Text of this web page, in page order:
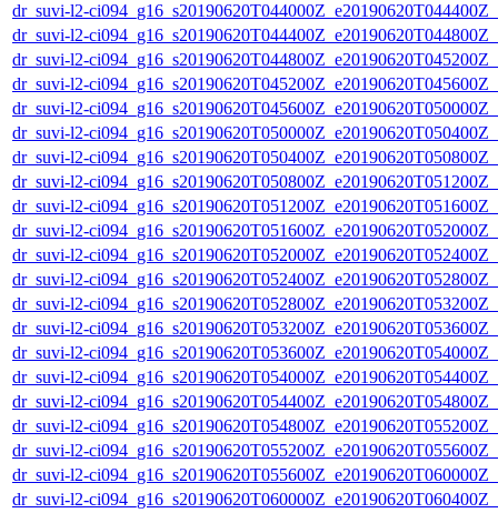
dr_suvi-l2-
dr_suvi-l2-
dr_suvi-l2-
dr_suvi-l2-
dr_suvi-l2-
dr_suvi-l2-
dr_suvi-l2-
dr_suvi-l2-
dr_suvi-l2-
dr_suvi-l2-
dr_suvi-l2-
dr_suvi-l2-
dr_suvi-l2-
dr_suvi-l2-
dr_suvi-l2-
dr_suvi-l2-
dr_suvi-l2-
dr_suvi-l2-
dr_suvi-l2-
dr_suvi-l2-
dr_suvi-l2-